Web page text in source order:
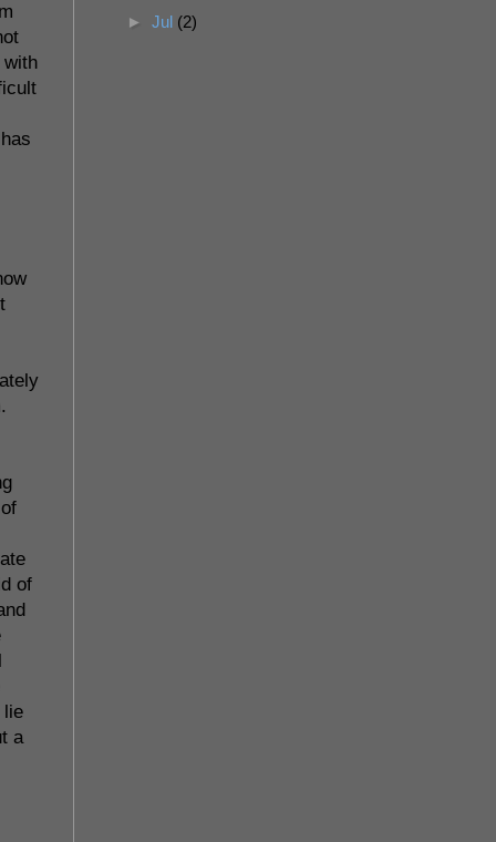
with
of
lie
a
► Jul (2)